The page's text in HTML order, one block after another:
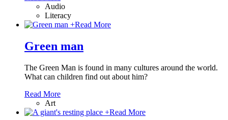
Audio
Literacy
+Read More
Green man
The Green Man is found in many cultures around the world.
What can children find out about him?
Read More
Art
+Read More